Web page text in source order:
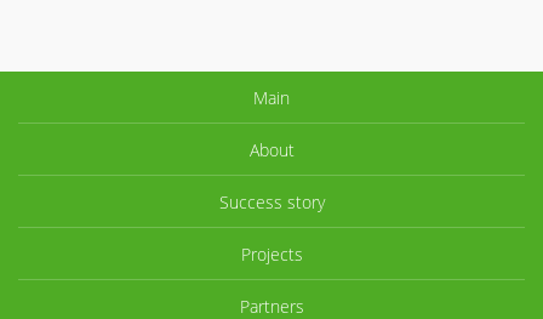
Main
About
Success story
Projects
Partners